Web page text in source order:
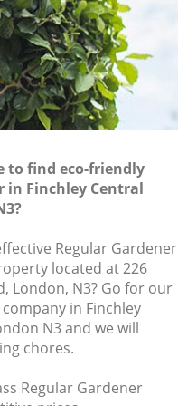
to find eco-friendly
in Finchley Central
Regular Gardener
located at 226
London, N3? Go for our
in Finchley
N3 and we will
chores.
Regular Gardener